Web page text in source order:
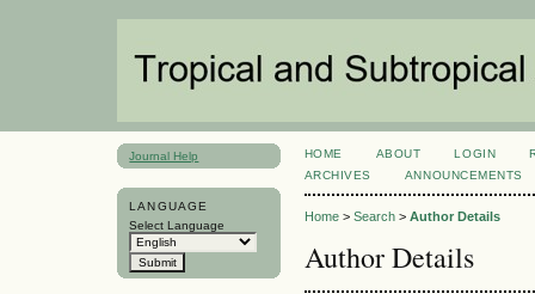
Journal Help
LANGUAGE
Select Language
HOME ABOUT LOGIN
ARCHIVES
ANNOUNCEMENTS
Home> Search> Author Details
Author Details